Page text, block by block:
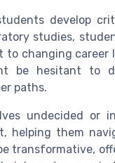
develop
studies,
changing career
be hesitant to
paths.
undecided or
helping them
transformative,